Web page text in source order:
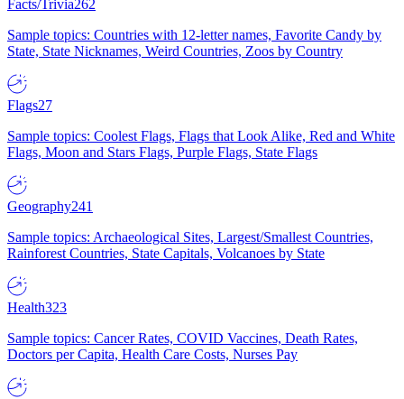
Facts/Trivia262
Sample topics: Countries with 12-letter names, Favorite Candy by
State, State Nicknames, Weird Countries, Zoos by Country
Flags27
Sample topics: Coolest Flags, Flags that Look Alike, Red and White
Flags, Moon and Stars Flags, Purple Flags, State Flags
Geography241
Sample topics: Archaeological Sites, Largest/Smallest Countries,
Rainforest Countries, State Capitals, Volcanoes by State
Health323
Sample topics: Cancer Rates, COVID Vaccines, Death Rates,
Doctors per Capita, Health Care Costs, Nurses Pay